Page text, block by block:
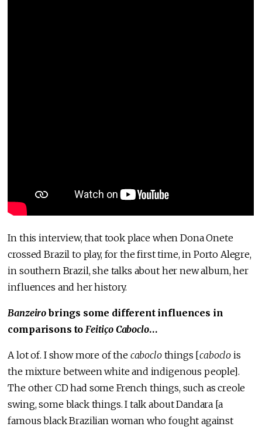
In this interview, that took place when Dona Onete
crossed Brazil to play, for the first time, in Porto Alegre,
in southern Brazil, she talks about her new album, her
influences and her history.
Banzeirobrings some different influences in
comparisons to Feitiço Caboclo…
A lot of. I show more of the caboclothings [caboclo is
the mixture between white and indigenous people].
The other CD had some French things, such as creole
swing, some black things. I talk about Dandara [a
famous black Brazilian woman who fought against